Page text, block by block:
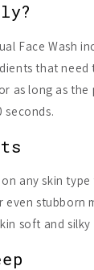
Face Wash
that
as long as the
seconds.
any skin
even stubborn
soft and silky